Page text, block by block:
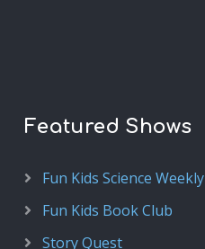
Featured Shows
Fun Kids Science Weekly
Fun Kids Book Club
Story Quest